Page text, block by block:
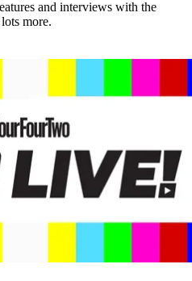
and interviews with the
more.